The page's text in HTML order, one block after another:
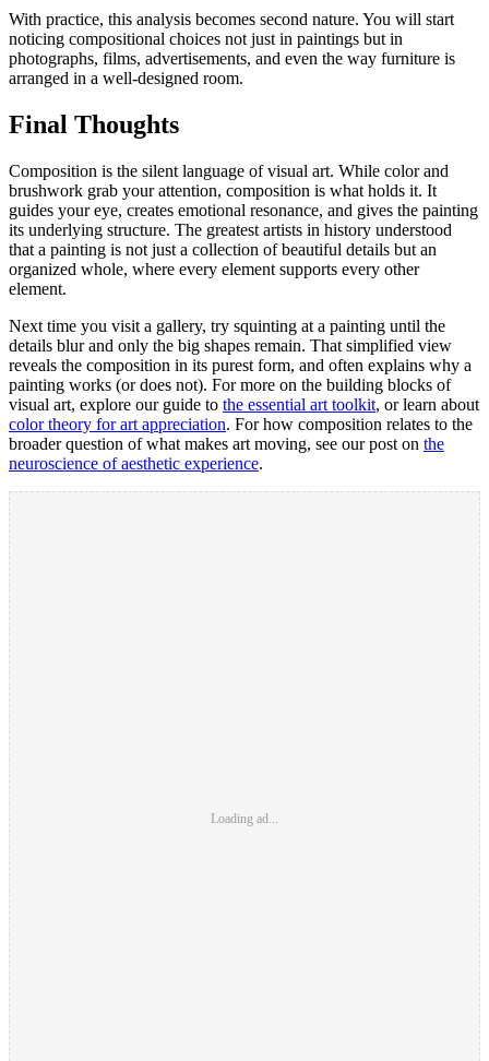
With practice, this analysis becomes second nature. You will start
noticing compositional choices not just in paintings but in
photographs, films, advertisements, and even the way furniture is
arranged in a well-designed room.
Final Thoughts
Composition is the silent language of visual art. While color and
brushwork grab your attention, composition is what holds it. It
guides your eye, creates emotional resonance, and gives the painting
its underlying structure. The greatest artists in history understood
that a painting is not just a collection of beautiful details but an
organized whole, where every element supports every other
element.
Next time you visit a gallery, try squinting at a painting until the
details blur and only the big shapes remain. That simplified view
reveals the composition in its purest form, and often explains why a
painting works (or does not). For more on the building blocks of
visual art, explore our guide to the essential art toolkit, or learn about
color theory for art appreciation. For how composition relates to the
broader question of what makes art moving, see our post on the
neuroscience of aesthetic experience.
Loading ad...